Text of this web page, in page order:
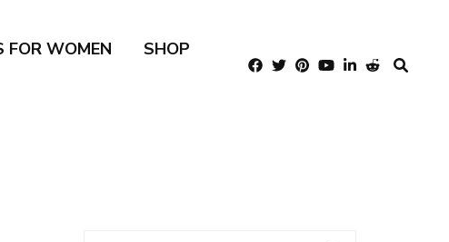
FOR WOMEN
SHOP